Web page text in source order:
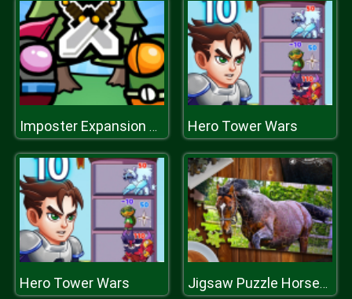
Imposter Expansion Wars Hero Tower Wars
Hero Tower Wars Jigsaw Puzzle Horses Edition